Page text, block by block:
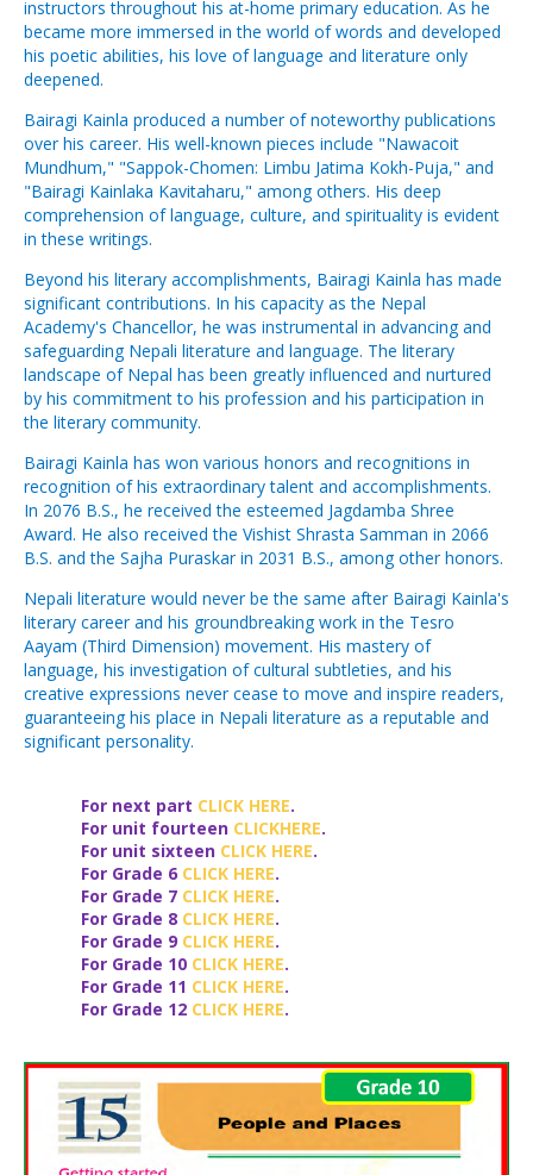
instructors throughout his at-home primary education. As he
became more immersed in the world of words and developed
his poetic abilities, his love of language and literature only
deepened.
Bairagi Kainla produced a number of noteworthy publications
over his career. His well-known pieces include "Nawacoit
Mundhum," "Sappok-Chomen: Limbu Jatima Kokh-Puja," and
"Bairagi Kainlaka Kavitaharu," among others. His deep
comprehension of language, culture, and spirituality is evident
in these writings.
Beyond his literary accomplishments, Bairagi Kainla has made
significant contributions. In his capacity as the Nepal
Academy's Chancellor, he was instrumental in advancing and
safeguarding Nepali literature and language. The literary
landscape of Nepal has been greatly influenced and nurtured
by his commitment to his profession and his participation in
the literary community.
Bairagi Kainla has won various honors and recognitions in
recognition of his extraordinary talent and accomplishments.
In 2076 B.S., he received the esteemed Jagdamba Shree
Award. He also received the Vishist Shrasta Samman in 2066
B.S. and the Sajha Puraskar in 2031 B.S., among other honors.
Nepali literature would never be the same after Bairagi Kainla's
literary career and his groundbreaking work in the Tesro
Aayam (Third Dimension) movement. His mastery of
language, his investigation of cultural subtleties, and his
creative expressions never cease to move and inspire readers,
guaranteeing his place in Nepali literature as a reputable and
significant personality.
For next part CLICK HERE.
For unit fourteen CLICKHERE.
For unit sixteen CLICK HERE.
For Grade 6 CLICK HERE.
For Grade 7 CLICK HERE.
For Grade 8 CLICK HERE.
For Grade 9 CLICK HERE.
For Grade 10 CLICK HERE.
For Grade 11 CLICK HERE.
For Grade 12 CLICK HERE.